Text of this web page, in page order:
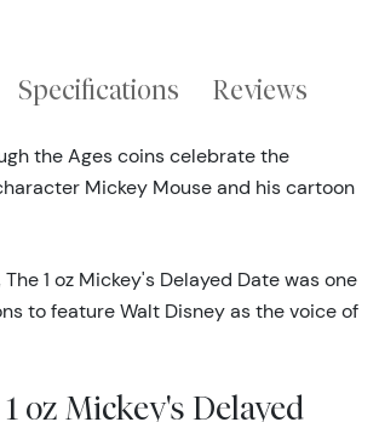
Specifications Reviews
the Ages coins celebrate the
Mickey Mouse and his cartoon
The 1 oz Mickey's Delayed Date was one
to feature Walt Disney as the voice of
oz Mickey's Delayed